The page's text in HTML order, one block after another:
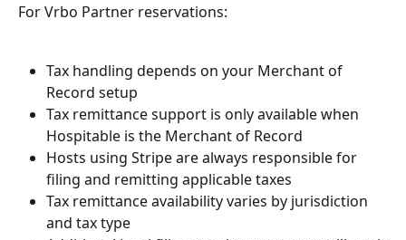
For Vrbo Partner reservations:
Tax handling depends on your Merchant of
Record setup
Tax remittance support is only available when
Hospitable is the Merchant of Record
Hosts using Stripe are always responsible for
filing and remitting applicable taxes
Tax remittance availability varies by jurisdiction
and tax type